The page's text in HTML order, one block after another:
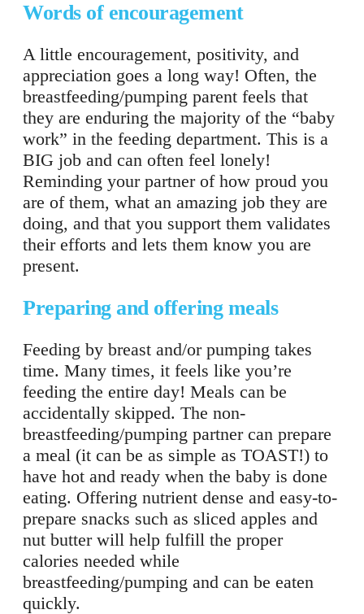
Words of encouragement
A little encouragement, positivity, and
appreciation goes a long way! Often, the
breastfeeding/pumping parent feels that
they are enduring the majority of the “baby
work” in the feeding department. This is a
BIG job and can often feel lonely!
Reminding your partner of how proud you
are of them, what an amazing job they are
doing, and that you support them validates
their efforts and lets them know you are
present.
Preparing and offering meals
Feeding by breast and/or pumping takes
time. Many times, it feels like you’re
feeding the entire day! Meals can be
accidentally skipped. The non-
breastfeeding/pumping partner can prepare
a meal (it can be as simple as TOAST!) to
have hot and ready when the baby is done
eating. Offering nutrient dense and easy-to-
prepare snacks such as sliced apples and
nut butter will help fulfill the proper
calories needed while
breastfeeding/pumping and can be eaten
quickly.